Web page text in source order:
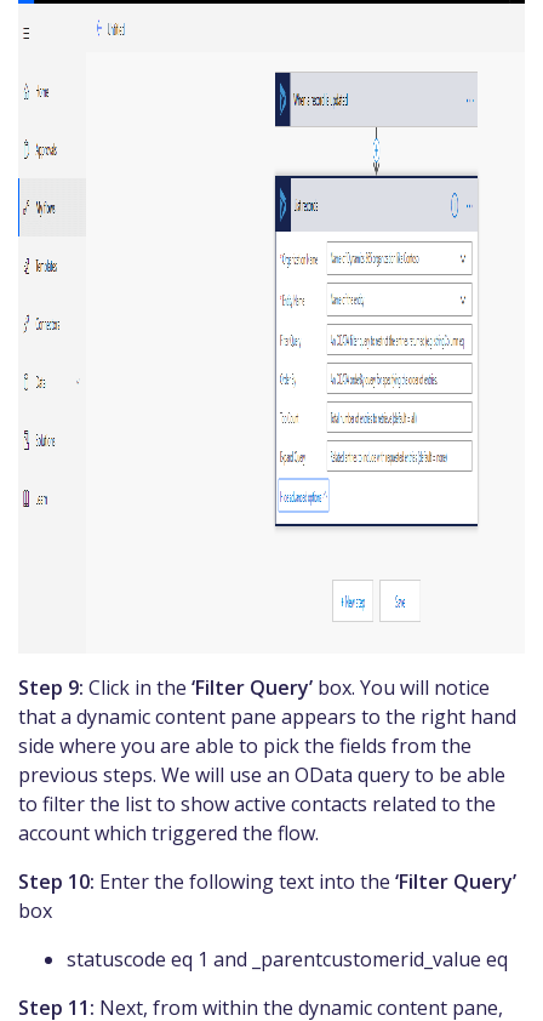
Step 9: Click in the ‘Filter Query’ box. You will notice
that a dynamic content pane appears to the right hand
side where you are able to pick the fields from the
previous steps. We will use an OData query to be able
to filter the list to show active contacts related to the
account which triggered the flow.
Step 10: Enter the following text into the ‘Filter Query’
box
statuscode eq 1 and _parentcustomerid_value eq
Step 11: Next, from within the dynamic content pane,